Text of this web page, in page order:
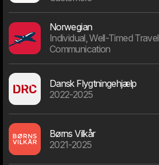
Employees
69
At Bernhard Bangs Alle, Frederiksberg
Norwegian
Individual, Well-Timed Travel
Communication
Dansk Flygtningehjælp
2022-2025
Børns Vilkår
2021-2025